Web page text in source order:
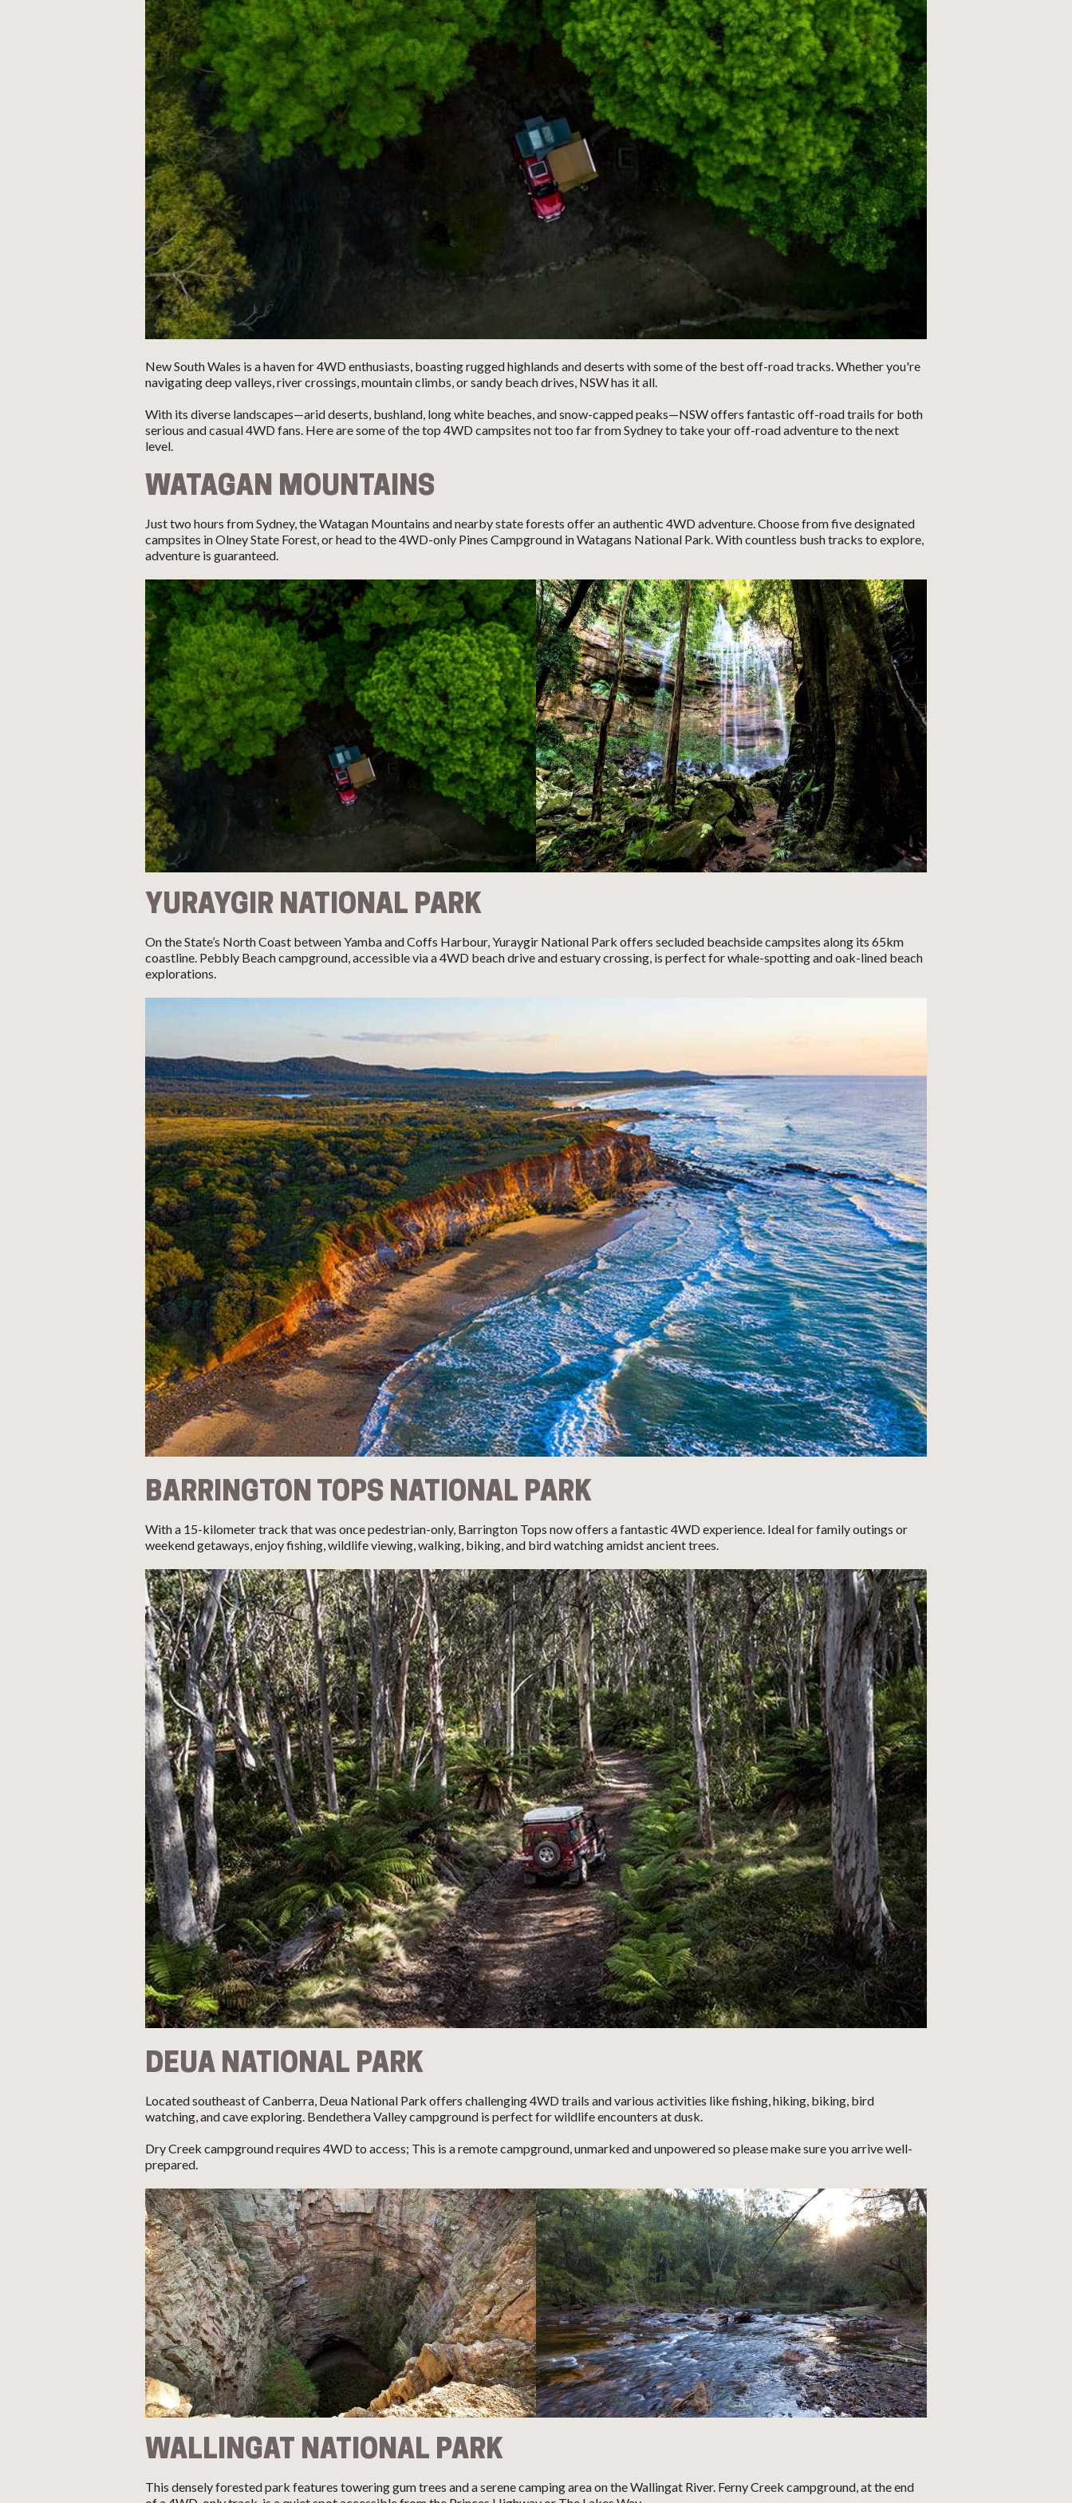
New South Wales is a haven for 4WD enthusiasts, boasting rugged highlands and deserts with some of the best off-road tracks. Whether you're
navigating deep valleys, river crossings, mountain climbs, or sandy beach drives, NSW has it all.
With its diverse landscapes—arid deserts, bushland, long white beaches, and snow-capped peaks—NSW offers fantastic off-road trails for both
serious and casual 4WD fans. Here are some of the top 4WD campsites not too far from Sydney to take your off-road adventure to the next
level.
WATAGAN MOUNTAINS
Just two hours from Sydney, the Watagan Mountains and nearby state forests offer an authentic 4WD adventure. Choose from five designated
campsites in Olney State Forest, or head to the 4WD-only Pines Campground in Watagans National Park. With countless bush tracks to explore,
adventure is guaranteed.
YURAYGIR NATIONAL PARK
On the State’s North Coast between Yamba and Coffs Harbour, Yuraygir National Park offers secluded beachside campsites along its 65km
coastline. Pebbly Beach campground, accessible via a 4WD beach drive and estuary crossing, is perfect for whale-spotting and oak-lined beach
explorations.
BARRINGTON TOPS NATIONAL PARK
With a 15-kilometer track that was once pedestrian-only, Barrington Tops now offers a fantastic 4WD experience. Ideal for family outings or
weekend getaways, enjoy fishing, wildlife viewing, walking, biking, and bird watching amidst ancient trees.
DEUA NATIONAL PARK
Located southeast of Canberra, Deua National Park offers challenging 4WD trails and various activities like fishing, hiking, biking, bird
watching, and cave exploring. Bendethera Valley campground is perfect for wildlife encounters at dusk.
Dry Creek campground requires 4WD to access; This is a remote campground, unmarked and unpowered so please make sure you arrive well-
prepared.
WALLINGAT NATIONAL PARK
This densely forested park features towering gum trees and a serene camping area on the Wallingat River. Ferny Creek campground, at the end